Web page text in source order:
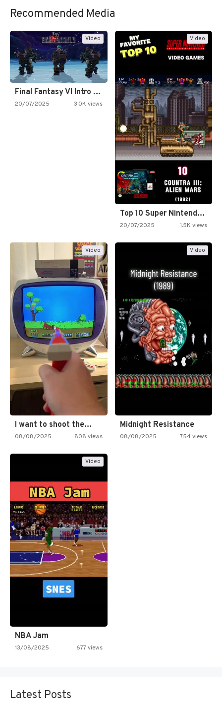
Recommended Media
Video
Final Fantasy VI Intro Pixel…
20/07/2025 3.0K views
Video
Top 10 Super Nintendo Video…
20/07/2025 1.5K views
Video
I want to shoot the…
08/08/2025 808 views
Video
Midnight Resistance
08/08/2025 754 views
Video
NBA Jam
13/08/2025 677 views
Latest Posts